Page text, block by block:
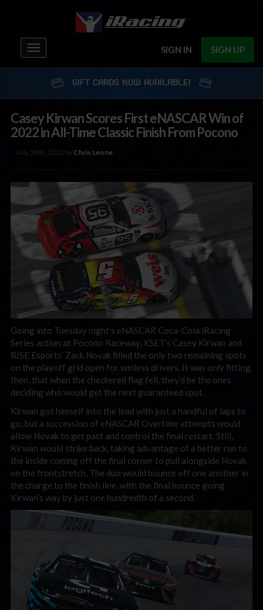
SIGN IN SIGN UP
Toggle
navigation
GIFT CARDS NOW AVAILABLE!
Casey Kirwan Scores First eNASCAR Win of
2022 in All-Time Classic Finish From Pocono
July 20th, 2022 by Chris Leone
Going into Tuesday night’s eNASCAR Coca-Cola iRacing
Series action at Pocono Raceway, XSET’s Casey Kirwan and
RISE Esports’ Zack Novak filled the only two remaining spots
on the playoff grid open for winless drivers. It was only fitting,
then, that when the checkered flag fell, they’d be the ones
deciding who would get the next guaranteed spot.
Kirwan got himself into the lead with just a handful of laps to
go, but a succession of eNASCAR Overtime attempts would
allow Novak to get past and control the final restart. Still,
Kirwan would strike back, taking advantage of a better run to
the inside coming off the final corner to pull alongside Novak
on the frontstretch. The duo would bounce off one another in
the charge to the finish line, with the final bounce going
Kirwan’s way by just one hundredth of a second.